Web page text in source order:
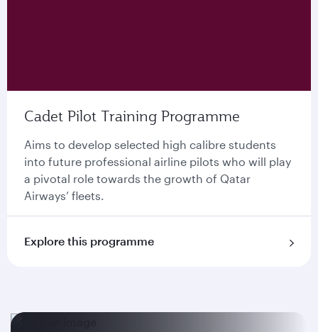
Cadet Pilot Training Programme
Aims to develop selected high calibre students
into future professional airline pilots who will play
a pivotal role towards the growth of Qatar
Airways’ ﬂeets.
Explore this programme